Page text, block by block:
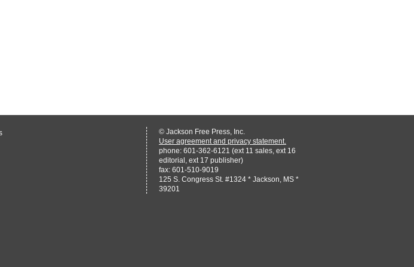
© Jackson Free Press, Inc.
User agreement and privacy statement.
phone: 601-362-6121 (ext 11 sales, ext 16
editorial, ext 17 publisher)
fax: 601-510-9019
125 S. Congress St. #1324 * Jackson, MS *
39201